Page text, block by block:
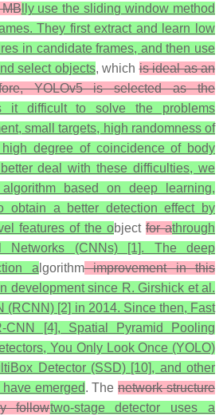
lly use the sliding window method
They first extract and learn low
in candidate frames, and then use
select objects, whichis ideal as an
YOLOv5 is selected as the
it difficult to solve the problems
small targets, high randomness of
degree of coincidence of body
deal with these difficulties, we
based on deep learning,
obtain a better detection effect by
features of the object for athrough
Networks (CNNs) [1]. The deep
a lgorithmimprovement in this
development since R. Girshick et al.
(RCNN) [2] in 2014. Since then, Fast
CNN [4], Spatial Pyramid Pooling
You Only Look Once (YOLO)
Detector (SSD) [10], and other
emerged. Thenetwork structure
followtwo-stage detector uses a